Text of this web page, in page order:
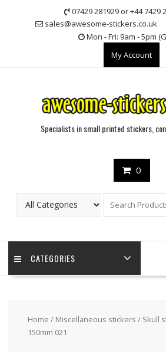
07429 281929 or +44 7429
sales@awesome-stickers.co.uk
Mon - Fri: 9am - 5pm
My Account
Specialists in small printed stickers,
0
CATEGORIES
Home / Miscellaneous stickers / Skull
150mm 021